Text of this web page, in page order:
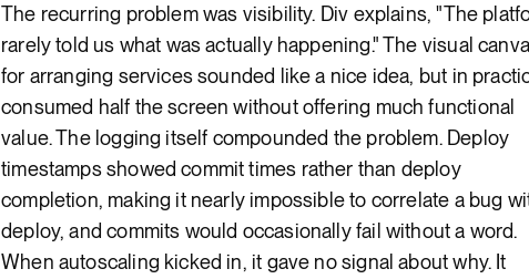
The recurring problem was visibility. Div explains, "The
rarely told us what was actually happening." The visual
for arranging services sounded like a nice idea, but in
consumed half the screen without offering much functional
value. The logging itself compounded the problem. Deploy
timestamps showed commit times rather than deploy
completion, making it nearly impossible to correlate a bug
deploy, and commits would occasionally fail without a word.
When autoscaling kicked in, it gave no signal about why. It